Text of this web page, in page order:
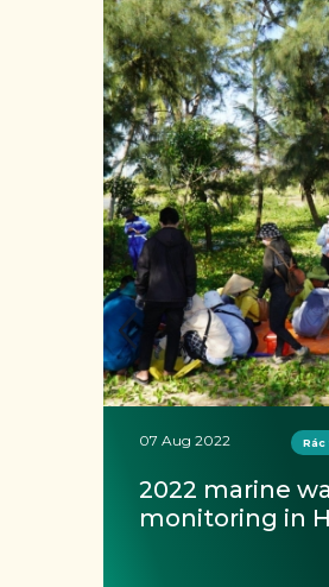
07 Aug 2022
2022 marine
monitoring in